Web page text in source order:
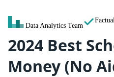
Data Analytics Team
2024 Best
Money (No